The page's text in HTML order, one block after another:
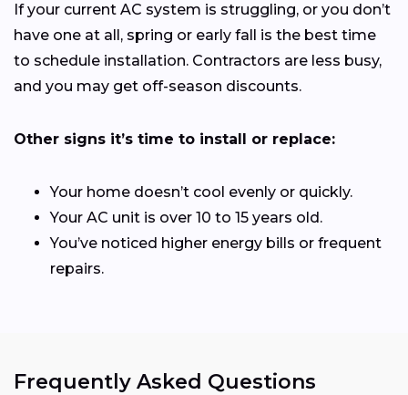
If your current AC system is struggling, or you don’t
have one at all, spring or early fall is the best time
to schedule installation. Contractors are less busy,
and you may get off-season discounts.
Other signs it’s time to install or replace:
Your home doesn’t cool evenly or quickly.
Your AC unit is over 10 to 15 years old.
You’ve noticed higher energy bills or frequent
repairs.
Frequently Asked Questions